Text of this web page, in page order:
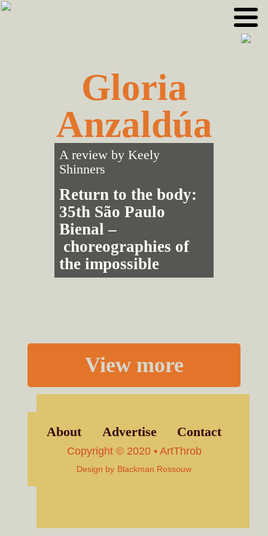
Skip
Skip
Gloria
Anzaldúa
A review by Keely
Shinners
Return to the body:
35th São Paulo
Bienal –
choreographies of
the impossible
View more
About Advertise Contact
Copyright © 2020 • ArtThrob
Design by Blackman Rossouw